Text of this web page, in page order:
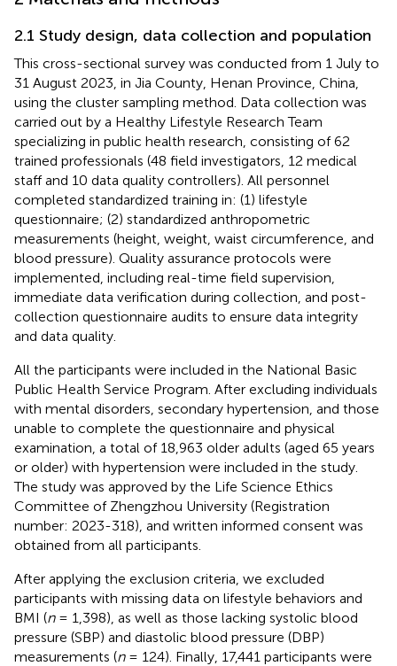
2.1 Study design, data collection and population
This cross-sectional survey was conducted from 1 July to
31 August 2023, in Jia County, Henan Province, China,
using the cluster sampling method. Data collection was
carried out by a Healthy Lifestyle Research Team
specializing in public health research, consisting of 62
trained professionals (48 field investigators, 12 medical
staff and 10 data quality controllers). All personnel
completed standardized training in: (1) lifestyle
questionnaire; (2) standardized anthropometric
measurements (height, weight, waist circumference, and
blood pressure). Quality assurance protocols were
implemented, including real-time field supervision,
immediate data verification during collection, and post-
collection questionnaire audits to ensure data integrity
and data quality.
All the participants were included in the National Basic
Public Health Service Program. After excluding individuals
with mental disorders, secondary hypertension, and those
unable to complete the questionnaire and physical
examination, a total of 18,963 older adults (aged 65 years
or older) with hypertension were included in the study.
The study was approved by the Life Science Ethics
Committee of Zhengzhou University (Registration
number: 2023-318), and written informed consent was
obtained from all participants.
After applying the exclusion criteria, we excluded
participants with missing data on lifestyle behaviors and
BMI (n= 1,398), as well as those lacking systolic blood
pressure (SBP) and diastolic blood pressure (DBP)
measurements (n= 124). Finally, 17,441 participants were